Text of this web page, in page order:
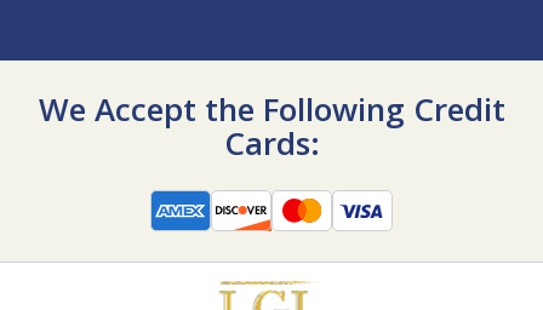
We Accept the Following Credit
Cards: